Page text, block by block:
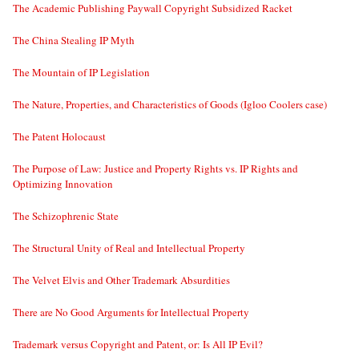
The Academic Publishing Paywall Copyright Subsidized Racket
The China Stealing IP Myth
The Mountain of IP Legislation
The Nature, Properties, and Characteristics of Goods (Igloo Coolers case)
The Patent Holocaust
The Purpose of Law: Justice and Property Rights vs. IP Rights and
Optimizing Innovation
The Schizophrenic State
The Structural Unity of Real and Intellectual Property
The Velvet Elvis and Other Trademark Absurdities
There are No Good Arguments for Intellectual Property
Trademark versus Copyright and Patent, or: Is All IP Evil?